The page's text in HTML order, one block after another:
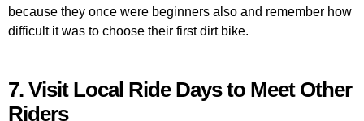
because they once were beginners also and remember how
difficult it was to choose their first dirt bike.
7. Visit Local Ride Days to Meet Other
Riders